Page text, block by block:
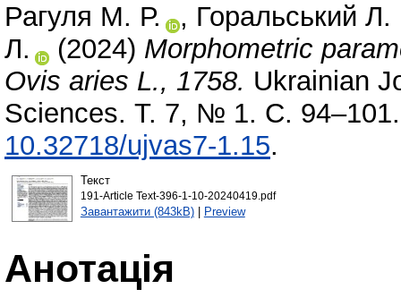
Рагуля М. Р. , Горальський
Л.
(2024) Morphometric
Ovis aries L., 1758. Ukrainian
Sciences. Т. 7, № 1. С.
10.32718/ujvas7-1.15.
Текст
191-Article Text-396-1-10-20240419.pdf
Завантажити (843kB)| Preview
Анотація